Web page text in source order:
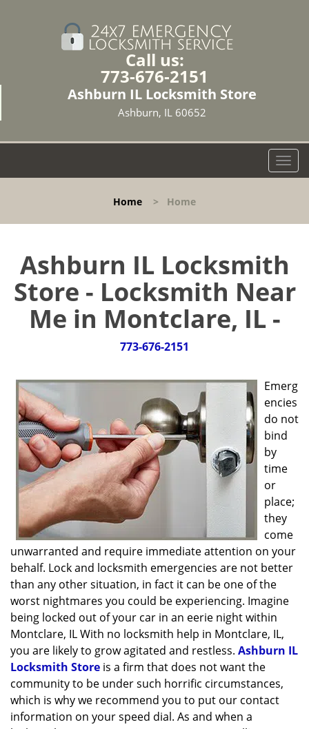
Call us:
773-676-2151
Ashburn IL Locksmith Store
Ashburn, IL 60652
T
o
l
a
v
n
Home > Home
Ashburn IL Locksmith
Store - Locksmith Near
Me in Montclare, IL -
773-676-2151
Emerg
encies
do not
bind
by
time
or
place;
they
come
unwarranted and require immediate attention on your
behalf. Lock and locksmith emergencies are not better
than any other situation, in fact it can be one of the
worst nightmares you could be experiencing. Imagine
being locked out of your car in an eerie night within
Montclare, IL With no locksmith help in Montclare, IL,
you are likely to grow agitated and restless. Ashburn IL
Locksmith Store is a firm that does not want the
community to be under such horrific circumstances,
which is why we recommend you to put our contact
information on your speed dial. As and when a